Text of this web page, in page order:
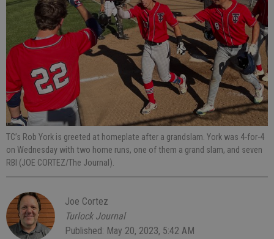
TC’s Rob York is greeted at homeplate after a grandslam. York was 4-for-4
on Wednesday with two home runs, one of them a grand slam, and seven
RBI (JOE CORTEZ/The Journal).
Joe Cortez
Turlock Journal
Published: May 20, 2023, 5:42 AM